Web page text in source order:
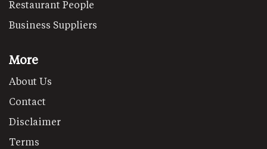
Restaurant People
Business Suppliers
More
About Us
Contact
Disclaimer
Terms